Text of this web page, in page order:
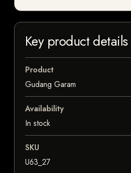
Key product details
Product
Gudang Garam
Availability
In stock
SKU
U63_27